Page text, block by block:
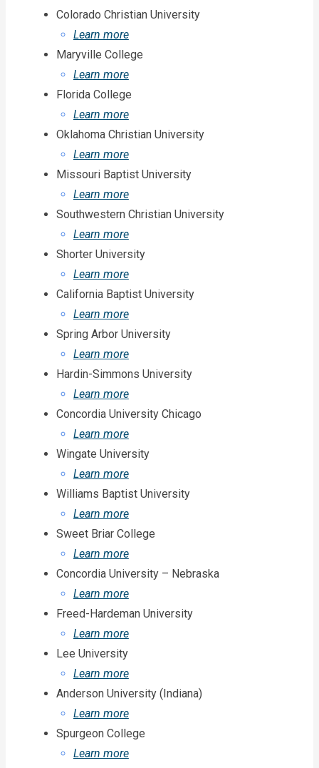
Colorado Christian University
Learn more
Maryville College
Learn more
Florida College
Learn more
Oklahoma Christian University
Learn more
Missouri Baptist University
Learn more
Southwestern Christian University
Learn more
Shorter University
Learn more
California Baptist University
Learn more
Spring Arbor University
Learn more
Hardin-Simmons University
Learn more
Concordia University Chicago
Learn more
Wingate University
Learn more
Williams Baptist University
Learn more
Sweet Briar College
Learn more
Concordia University – Nebraska
Learn more
Freed-Hardeman University
Learn more
Lee University
Learn more
Anderson University (Indiana)
Learn more
Spurgeon College
Learn more